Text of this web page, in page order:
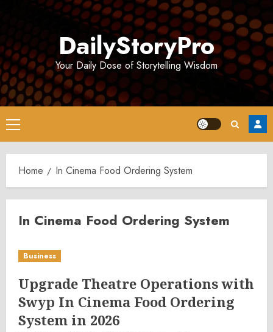
DailyStoryPro
Your Daily Dose of Storytelling Wisdom
Primary
Menu
Home In Cinema Food Ordering System
In Cinema Food Ordering System
Business
Upgrade Theatre Operations with
Swyp In Cinema Food Ordering
System in 2026